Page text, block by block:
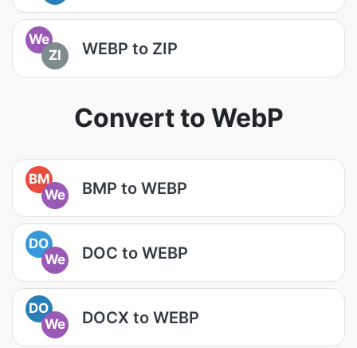
We
ZI
WEBP to ZIP
Convert to WebP
BM
We
BMP to WEBP
DO
We
DOC to WEBP
DO
We
DOCX to WEBP